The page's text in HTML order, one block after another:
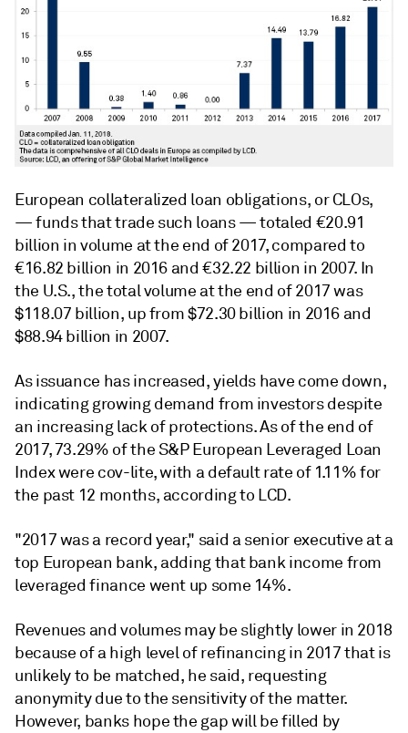
European collateralized loan obligations, or CLOs,
— funds that trade such loans — totaled €20.91
billion in volume at the end of 2017, compared to
€16.82 billion in 2016 and €32.22 billion in 2007. In
the U.S., the total volume at the end of 2017 was
$118.07 billion, up from $72.30 billion in 2016 and
$88.94 billion in 2007.
As issuance has increased, yields have come down,
indicating growing demand from investors despite
an increasing lack of protections. As of the end of
2017, 73.29% of the S&P European Leveraged Loan
Index were cov-lite, with a default rate of 1.11% for
the past 12 months, according to LCD.
"2017 was a record year," said a senior executive at a
top European bank, adding that bank income from
leveraged finance went up some 14%.
Revenues and volumes may be slightly lower in 2018
because of a high level of refinancing in 2017 that is
unlikely to be matched, he said, requesting
anonymity due to the sensitivity of the matter.
However, banks hope the gap will be filled by